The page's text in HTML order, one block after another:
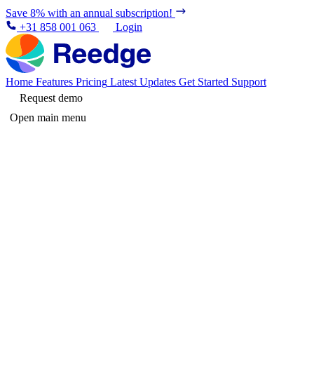
Save 8% with an annual subscription!
+31 858 001 063
Login
Home Features Pricing Latest Updates Get Started Support
Request demo
Open main menu